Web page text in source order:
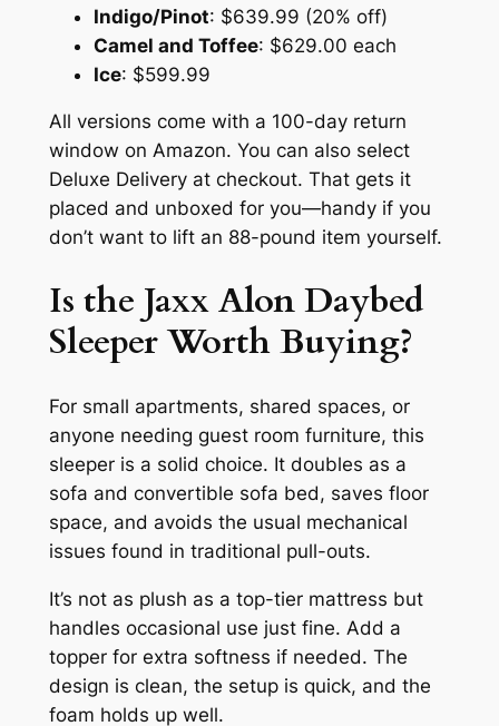
Indigo/Pinot: $639.99 (20% off)
Camel and Toffee: $629.00 each
Ice: $599.99
All versions come with a 100-day return
window on Amazon. You can also select
Deluxe Delivery at checkout. That gets it
placed and unboxed for you—handy if you
don’t want to lift an 88-pound item yourself.
Is the Jaxx Alon Daybed
Sleeper Worth Buying?
For small apartments, shared spaces, or
anyone needing guest room furniture, this
sleeper is a solid choice. It doubles as a
sofa and convertible sofa bed, saves floor
space, and avoids the usual mechanical
issues found in traditional pull-outs.
It’s not as plush as a top-tier mattress but
handles occasional use just fine. Add a
topper for extra softness if needed. The
design is clean, the setup is quick, and the
foam holds up well.